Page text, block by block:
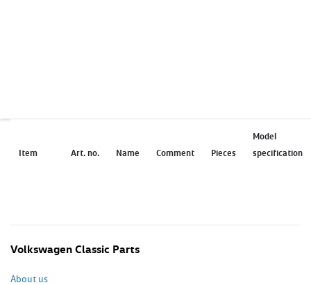
Item Art. no. Name Comment Pieces
Model
specification
Volkswagen Classic Parts
About us